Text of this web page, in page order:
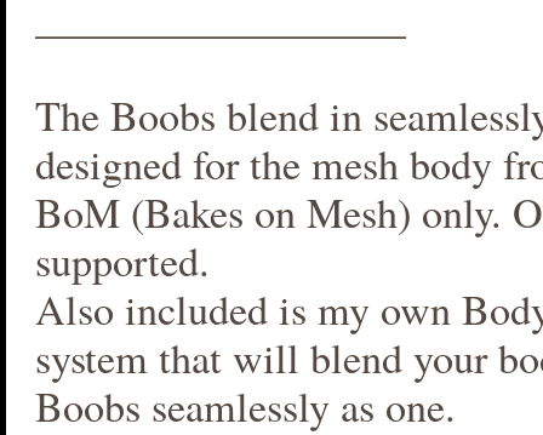
The Boobs blend in
designed for the mesh body
BoM (Bakes on Mesh) only.
supported.
Also included is my own
system that will blend your
Boobs seamlessly as one.